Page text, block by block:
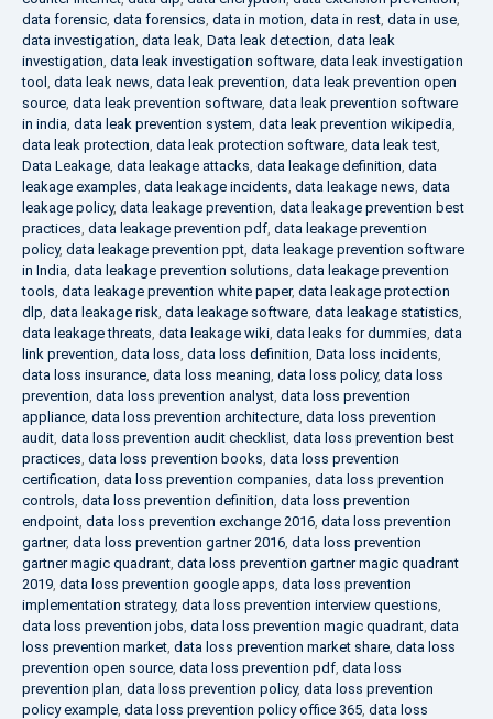
data forensic, data forensics, data in motion, data in rest, data in use,
data investigation, data leak, Data leak detection, data leak
investigation, data leak investigation software, data leak investigation
tool , data leak news, data leak prevention, data leak prevention open
source, data leak prevention software, data leak prevention software
in india, data leak prevention system, data leak prevention wikipedia,
data leak protection, data leak protection software, data leak test,
Data Leakage, data leakage attacks, data leakage definition, data
leakage examples, data leakage incidents, data leakage news, data
leakage policy, data leakage prevention, data leakage prevention best
practices, data leakage prevention pdf, data leakage prevention
policy, data leakage prevention ppt, data leakage prevention software
in India, data leakage prevention solutions, data leakage prevention
tools, data leakage prevention white paper, data leakage protection
dlp, data leakage risk, data leakage software, data leakage statistics,
data leakage threats, data leakage wiki, data leaks for dummies, data
link prevention, data loss, data loss definition, Data loss incidents,
data loss insurance, data loss meaning, data loss policy, data loss
prevention, data loss prevention analyst, data loss prevention
appliance, data loss prevention architecture, data loss prevention
audit, data loss prevention audit checklist, data loss prevention best
practices, data loss prevention books, data loss prevention
certification, data loss prevention companies, data loss prevention
controls, data loss prevention definition, data loss prevention
endpoint, data loss prevention exchange 2016, data loss prevention
gartner, data loss prevention gartner 2016, data loss prevention
gartner magic quadrant, data loss prevention gartner magic quadrant
2019, data loss prevention google apps, data loss prevention
implementation strategy, data loss prevention interview questions,
data loss prevention jobs, data loss prevention magic quadrant, data
loss prevention market, data loss prevention market share, data loss
prevention open source, data loss prevention pdf, data loss
prevention plan, data loss prevention policy, data loss prevention
policy example, data loss prevention policy office 365, data loss